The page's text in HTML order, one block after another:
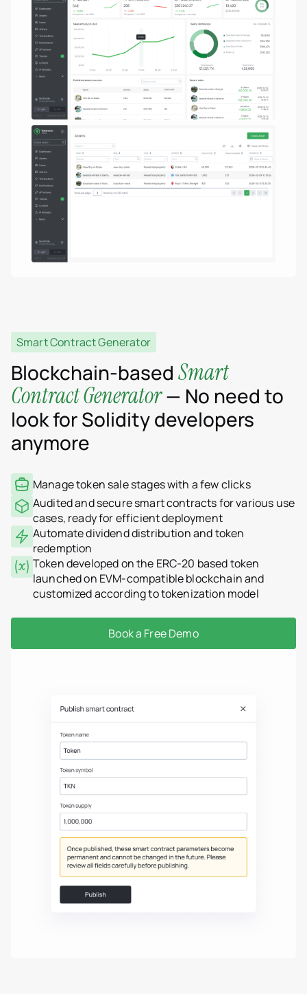
Smart Contract Generator
Blockchain-based Smart
Contract Generator— No need to
look for Solidity developers
anymore
Manage token sale stages with a few clicks
Audited and secure smart contracts for various use
cases, ready for efficient deployment
Automate dividend distribution and token
redemption
Token developed on the ERC-20 based token
launched on EVM-compatible blockchain and
customized according to tokenization model
Book a Free Demo